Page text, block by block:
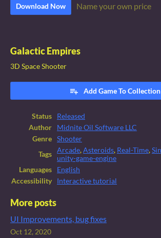
Download Now Name your own price
Galactic Empires
3D Space Shooter
Add Game To Collection
Status
Released
Author
Midnite Oil Software LLC
Genre
Shooter
Tags
Arcade,Asteroids, Real-Time,
unity-game-engine
Languages
English
Accessibility
Interactive tutorial
More posts
UI Improvements, bug fixes
Oct 12, 2020